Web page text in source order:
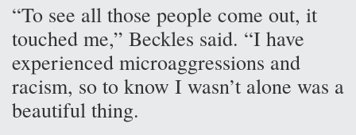
“To see all those people come out, it
touched me,” Beckles said. “I have
experienced microaggressions and
racism, so to know I wasn’t alone was a
beautiful thing.